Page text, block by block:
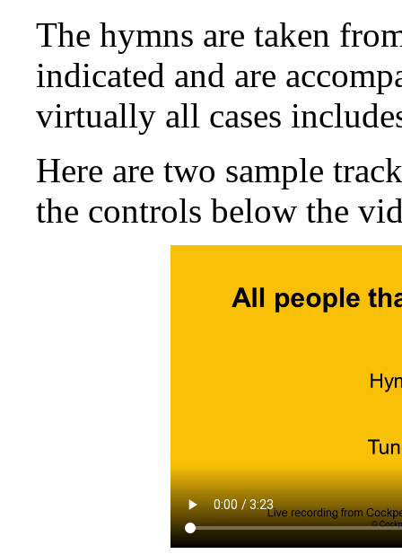
The hymns are taken
indicated and are
virtually all cases
Here are two sample
the controls below the